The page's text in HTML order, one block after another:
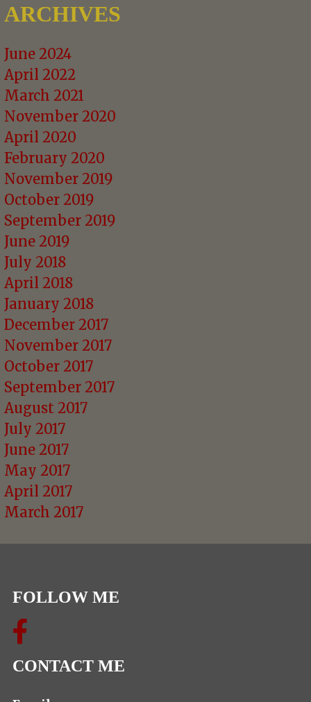
ARCHIVES
June 2024
April 2022
March 2021
November 2020
April 2020
February 2020
November 2019
October 2019
September 2019
June 2019
July 2018
April 2018
January 2018
December 2017
November 2017
October 2017
September 2017
August 2017
July 2017
June 2017
May 2017
April 2017
March 2017
FOLLOW ME
CONTACT ME